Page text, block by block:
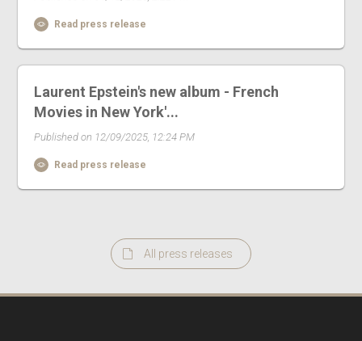
Read press release
Laurent Epstein's new album - French
Movies in New York'...
Published on 12/09/2025, 12:24 PM
Read press release
All press releases